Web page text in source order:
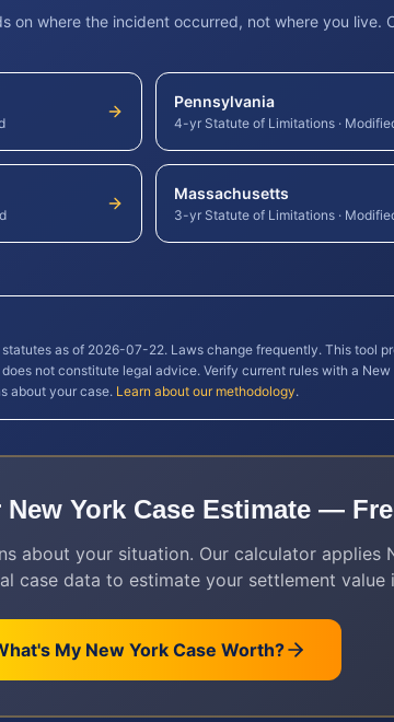
on where the incident occurred, not where you live.
Pennsylvania
4-yr Statute of Limitations ·
Massachusetts
3-yr Statute of Limitations ·
statutes as of 2026-07-22. Laws change frequently. This tool
not constitute legal advice. Verify current rules with a New
about your case. Learn about our methodology.
New YorkCase Estimate —
about your situation. Our calculator applies
case data to estimate your settlement value
My New York Case Worth?